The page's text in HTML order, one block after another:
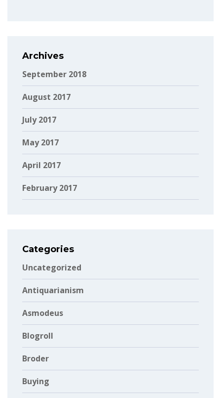
Archives
September 2018
August 2017
July 2017
May 2017
April 2017
February 2017
Categories
Uncategorized
Antiquarianism
Asmodeus
Blogroll
Broder
Buying